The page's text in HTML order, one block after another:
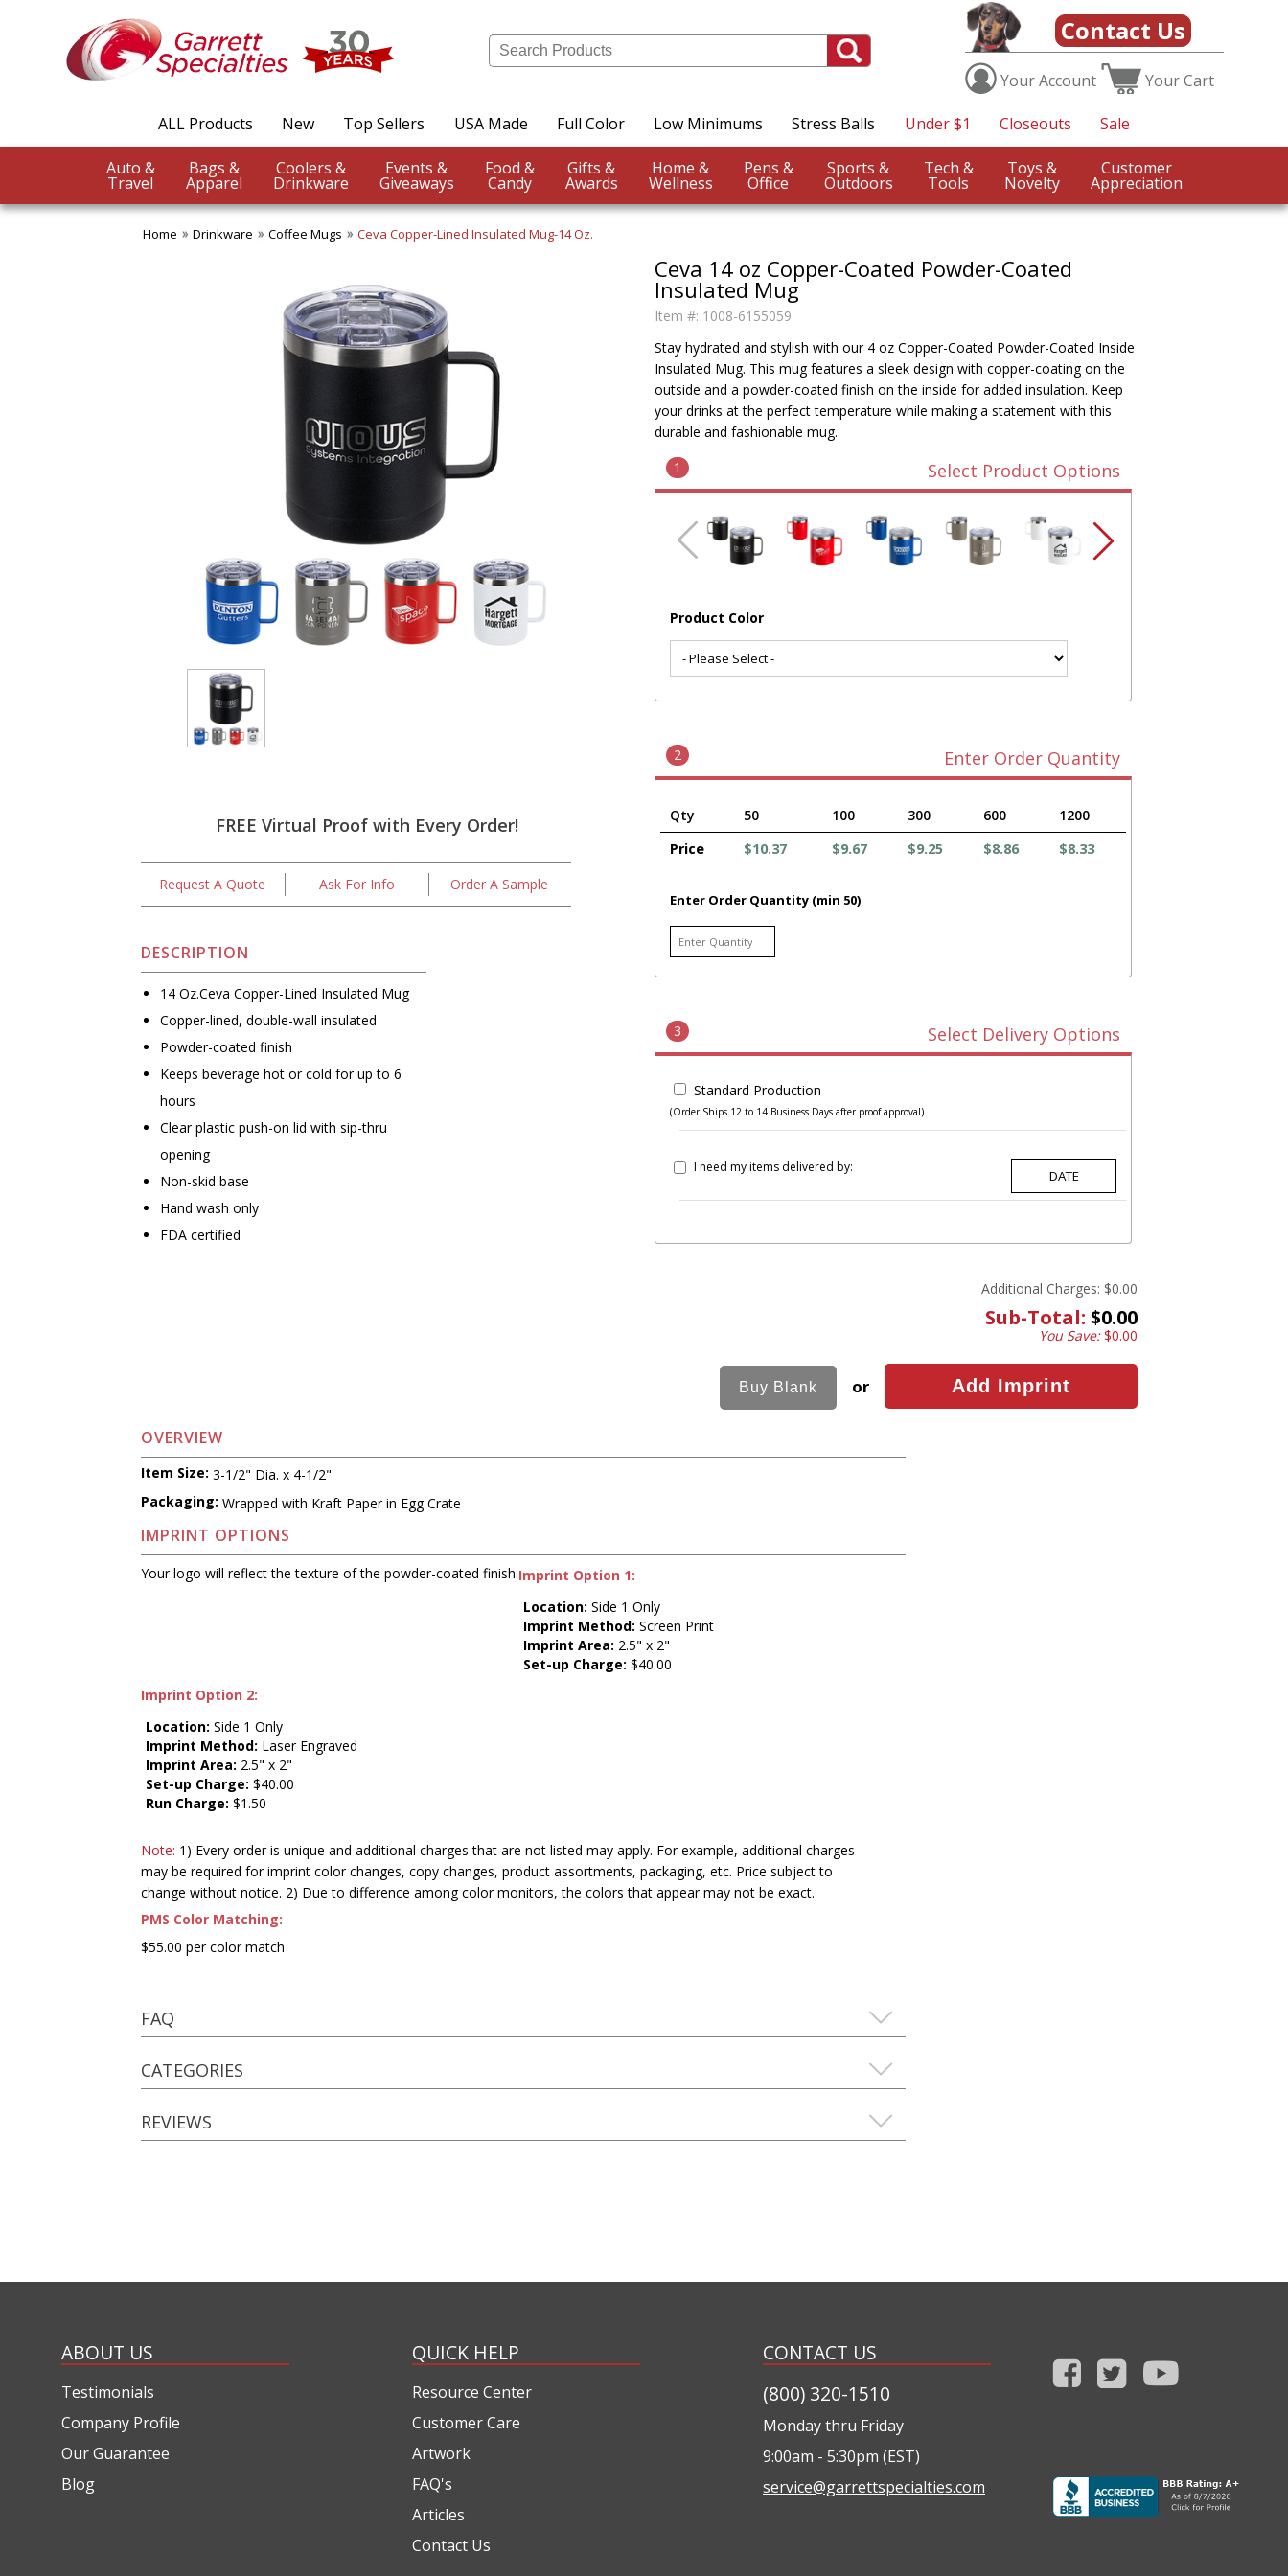
Contact Us
YourAccount YourCart
ALL Products New Top Sellers USA Made Full Color Low Minimums Stress Balls Under $1 Closeouts Sale
Auto &
Travel
Bags &
Apparel
Coolers &
Drinkware
Events &
Giveaways
Food &
Candy
Gifts &
Awards
Home &
Wellness
Pens &
Office
Sports &
Outdoors
Tech &
Tools
Toys &
Novelty
Customer
Appreciation
Home Drinkware Coffee Mugs Ceva Copper-Lined Insulated Mug-14 Oz.
FREE Virtual Proof with Every Order!
Request A Quote Ask For Info Order A Sample
DESCRIPTION
14 Oz.Ceva Copper-Lined Insulated Mug
Copper-lined, double-wall insulated
Powder-coated finish
Keeps beverage hot or cold for up to 6
hours
Clear plastic push-on lid with sip-thru
opening
Non-skid base
Hand wash only
FDA certified
Ceva 14 oz Copper-Coated Powder-Coated
Insulated Mug
Item #: 1008-6155059
Stay hydrated and stylish with our 4 oz Copper-Coated Powder-Coated Inside
Insulated Mug. This mug features a sleek design with copper-coating on the
outside and a powder-coated finish on the inside for added insulation. Keep
your drinks at the perfect temperature while making a statement with this
durable and fashionable mug.
1
Select Product Options
Product Color
2 Enter Order Quantity
Qty 50 100 300 600
1200
Price
$10.37 $9.67 $9.25 $8.86 $8.33
Enter Order Quantity (min 50)
3 Select Delivery Options
Standard Production
(Order Ships 12 to 14 Business Days after proof approval)
I need my items delivered by:
Additional Charges: $0.00
Sub-Total: $0.00
You Save:$0.00
or
OVERVIEW
Item Size: 3-1/2" Dia. x 4-1/2"
Packaging: Wrapped with Kraft Paper in Egg Crate
IMPRINT OPTIONS
Your logo will reflect the texture of the powder-coated finish.Imprint Option 1:
Location: Side 1 Only
Imprint Method: Screen Print
Imprint Area: 2.5" x 2"
Set-up Charge: $40.00
Imprint Option 2:
Location: Side 1 Only
Imprint Method: Laser Engraved
Imprint Area: 2.5" x 2"
Set-up Charge: $40.00
Run Charge: $1.50
Note: 1) Every order is unique and additional charges that are not listed may apply. For example, additional charges
may be required for imprint color changes, copy changes, product assortments, packaging, etc. Price subject to
change without notice. 2) Due to difference among color monitors, the colors that appear may not be exact.
PMS Color Matching:
$55.00 per color match
FAQ
CATEGORIES
REVIEWS
ABOUT US
Testimonials
Company Profile
Our Guarantee
Blog
QUICK HELP
Resource Center
Customer Care
Artwork
FAQ's
Articles
Contact Us
CONTACT US
(800) 320-1510
Monday thru Friday
9:00am - 5:30pm (EST)
service@garrettspecialties.com